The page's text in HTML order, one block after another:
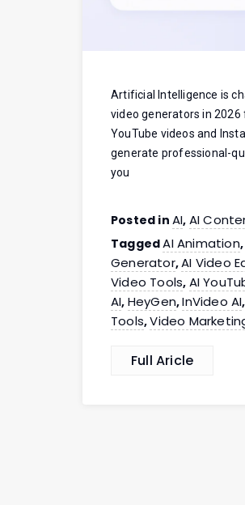
Artificial Intelligence is
video generators in
YouTube videos and
generate professional-
you
Posted in AI, AI
TaggedAI Animation
Generator,AI Video
Video Tools, AI
AI, HeyGen,InVideo AI,
Tools,Video
Full Aricle